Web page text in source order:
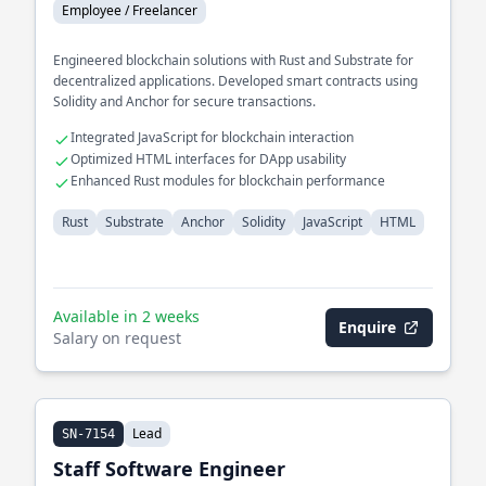
Employee / Freelancer
Engineered blockchain solutions with Rust and Substrate for
decentralized applications. Developed smart contracts using
Solidity and Anchor for secure transactions.
Integrated JavaScript for blockchain interaction
Optimized HTML interfaces for DApp usability
Enhanced Rust modules for blockchain performance
Rust Substrate Anchor Solidity JavaScript HTML
Available in 2 weeks
Salary on request
Enquire
SN-7154 Lead
Staff Software Engineer